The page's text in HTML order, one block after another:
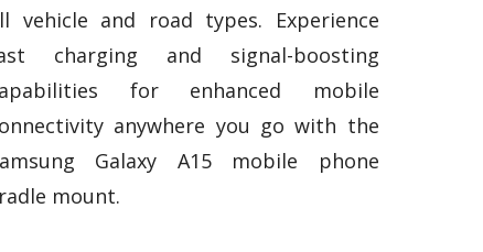
vehicle and road types. Experience
charging and signal-boosting
for enhanced mobile
anywhere you go with the
Galaxy A15 mobile phone
mount.